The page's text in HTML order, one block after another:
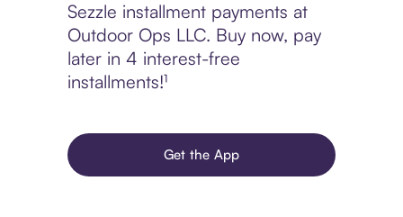
Sezzle installment payments at
Outdoor Ops LLC. Buy now, pay
later in 4 interest-free
installments!¹
Get the App